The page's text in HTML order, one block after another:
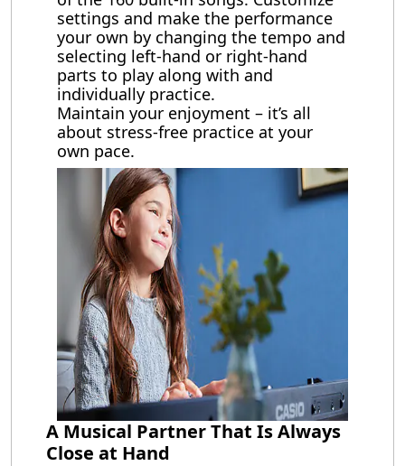
settings and make the performance
your own by changing the tempo and
selecting left-hand or right-hand
parts to play along with and
individually practice.
Maintain your enjoyment – it’s all
about stress-free practice at your
own pace.
A Musical Partner That Is Always
Close at Hand